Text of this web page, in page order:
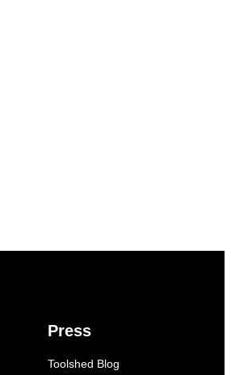
Press
Toolshed Blog